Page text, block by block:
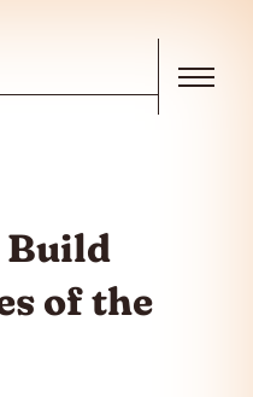
Build
of the